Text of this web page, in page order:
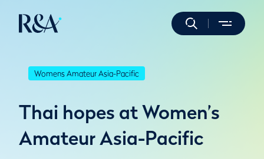
Womens Amateur Asia-Pacific
Thai hopes at Women’s
Amateur Asia-Pacific